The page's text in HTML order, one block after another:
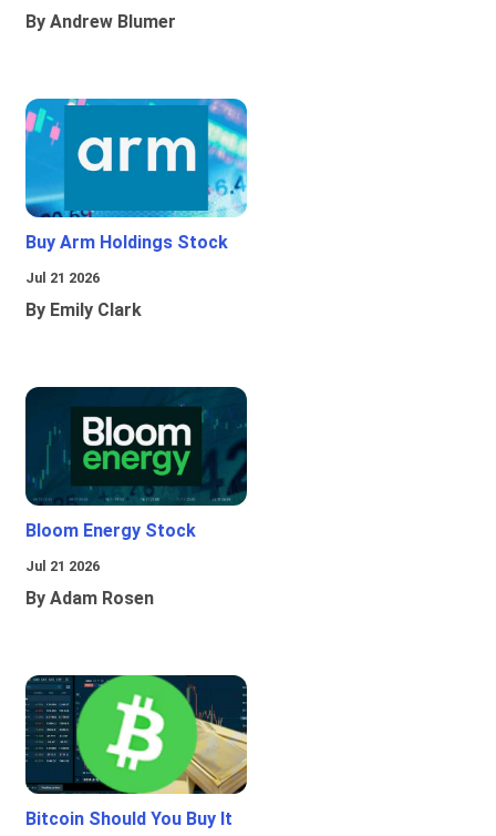
By Andrew Blumer
Buy Arm Holdings Stock
Jul 21 2026
By Emily Clark
Bloom Energy Stock
Jul 21 2026
By Adam Rosen
Bitcoin Should You Buy It